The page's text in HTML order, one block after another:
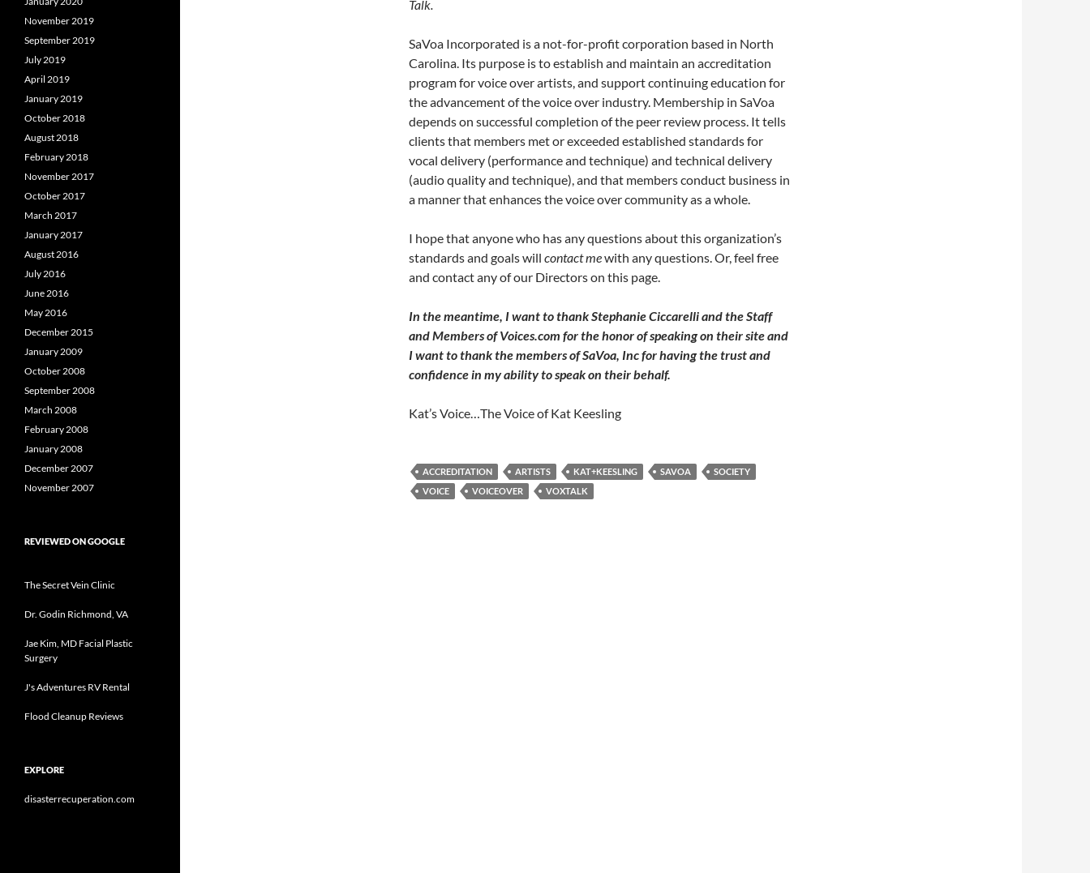
Talk.
SaVoa Incorporated is a not-for-profit corporation based in North
Carolina. Its purpose is to establish and maintain an accreditation
program for voice over artists, and support continuing education for
the advancement of the voice over industry. Membership in SaVoa
depends on successful completion of the peer review process. It tells
clients that members met or exceeded established standards for
vocal delivery (performance and technique) and technical delivery
(audio quality and technique), and that members conduct business in
a manner that enhances the voice over community as a whole.
I hope that anyone who has any questions about this organization’s
standards and goals will contact mewith any questions. Or, feel free
and contact any of our Directors on this page.
In the meantime, I want to thank Stephanie Ciccarelli and the Staff
and Members of Voices.com for the honor of speaking on their site and
I want to thank the members of SaVoa, Inc for having the trust and
confidence in my ability to speak on their behalf.
Kat’s Voice…The Voice of Kat Keesling
ACCREDITATION ARTISTS KAT+KEESLING SAVOA
SOCIETY
VOICE
VOICEOVER VOXTALK
November 2019
September 2019
July 2019
April 2019
January 2019
October 2018
August 2018
February 2018
November 2017
October 2017
March 2017
January 2017
August 2016
July 2016
June 2016
May 2016
December 2015
January 2009
October 2008
September 2008
March 2008
February 2008
January 2008
December 2007
November 2007
REVIEWED ON GOOGLE
The Secret Vein Clinic
Dr. Godin Richmond, VA
Jae Kim, MD Facial Plastic
Surgery
J's Adventures RV Rental
Flood Cleanup Reviews
EXPLORE
disasterrecuperation.com